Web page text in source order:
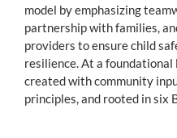
model by emphasizing
partnership with families,
providers to ensure child
resilience. At a foundational
created with community
principles, and rooted in six